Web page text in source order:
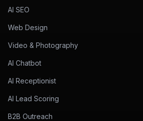
AI SEO
Web Design
Video & Photography
AI Chatbot
AI Receptionist
AI Lead Scoring
B2B Outreach